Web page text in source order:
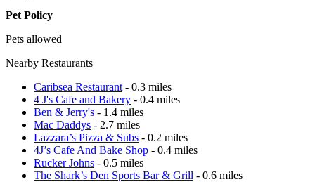
Pet Policy
Pets allowed
Nearby Restaurants
Caribsea Restaurant - 0.3 miles
4 J's Cafe and Bakery - 0.4 miles
Ben & Jerry's - 1.4 miles
Mac Daddys - 2.7 miles
Lazzara’s Pizza & Subs - 0.2 miles
4J’s Cafe And Bake Shop - 0.4 miles
Rucker Johns - 0.5 miles
The Shark’s Den Sports Bar & Grill - 0.6 miles